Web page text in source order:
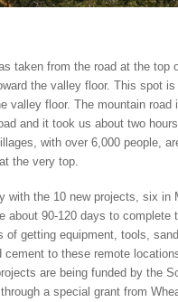
taken from the road at the top
the valley floor. This spot
valley floor. The mountain road
and it took us about two
with over 6,000 people,
the very top.
with the 10 new projects, six in
about 90-120 days to complete
of getting equipment, tools,
cement to these remote
are being funded by the
a special grant from